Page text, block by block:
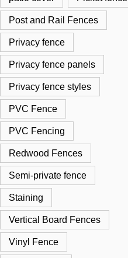
Post and Rail Fences
Privacy fence
Privacy fence panels
Privacy fence styles
PVC Fence
PVC Fencing
Redwood Fences
Semi-private fence
Staining
Vertical Board Fences
Vinyl Fence